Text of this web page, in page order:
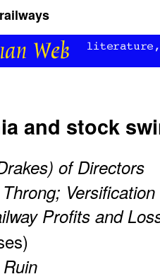
and stock
of Directors
Profits and